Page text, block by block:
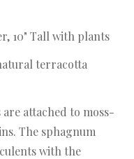
10" Tall with plants
terracotta
attached to moss-
The sphagnum
with the